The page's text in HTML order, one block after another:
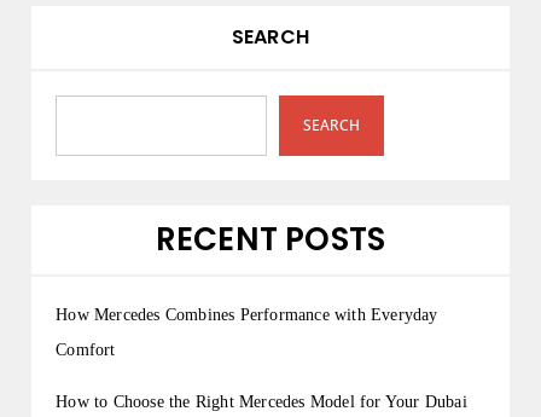
SEARCH
SEARCH
RECENT POSTS
How Mercedes Combines Performance with Everyday
Comfort
How to Choose the Right Mercedes Model for Your Dubai